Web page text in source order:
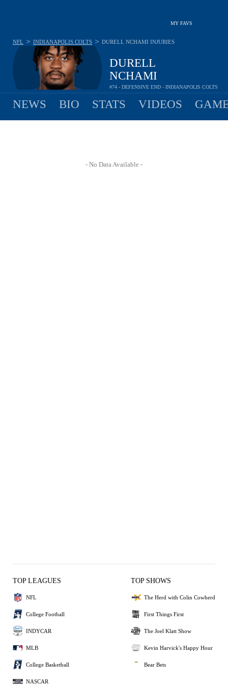
MY FAVS
DURELL
NCHAMI
#74 - DEFENSIVE END - INDIANAPOLIS COLTS
NFL > INDIANAPOLIS COLTS > DURELL NCHAMI INJURIES
NEWS BIO STATS VIDEOS
- No Data Available -
TOP LEAGUES
NFL
College Football
INDYCAR
MLB
College Basketball
NASCAR
TOP SHOWS
The Herd with Colin Cowherd
First Things First
The Joel Klatt Show
Kevin Harvick's Happy Hour
Bear Bets